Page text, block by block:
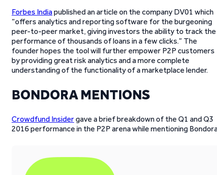
Forbes Indiapublished an article on the company DV01 which
“offers analytics and reporting software for the burgeoning
peer-to-peer market, giving investors the ability to track the
performance of thousands of loans in a few clicks.” The
founder hopes the tool will further empower P2P customers
by providing great risk analytics and a more complete
understanding of the functionality of a marketplace lender.
BONDORA MENTIONS
Crowdfund Insidergave a brief breakdown of the Q1 and Q3
2016 performance in the P2P arena while mentioning